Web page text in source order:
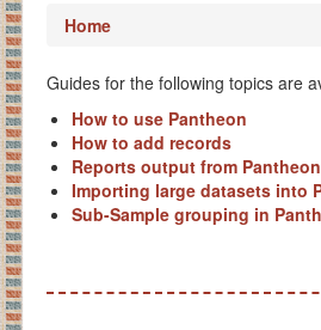
Home
Guides for the following topics are
How to use Pantheon
How to add records
Reports output from Pantheon
Importing large datasets into
Sub-Sample grouping in